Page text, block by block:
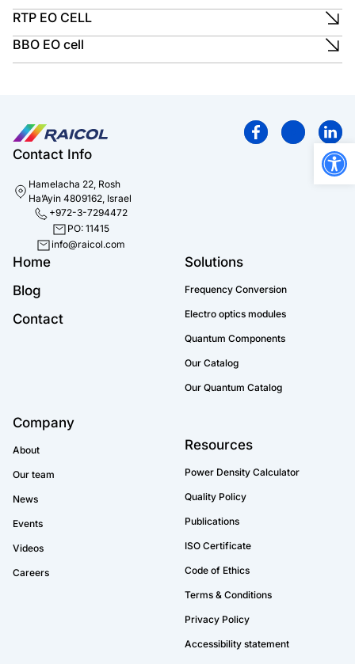
RTP EO CELL
BBO EO cell
Contact Info
Hamelacha 22, Rosh
Ha’Ayin 4809162, Israel
+972-3-7294472
PO: 11415
info@raicol.com
Home
Blog
Contact
Company
About
Our team
News
Events
Videos
Careers
Solutions
Frequency Conversion
Electro optics modules
Quantum Components
Our Catalog
Our Quantum Catalog
Resources
Power Density Calculator
Quality Policy
Publications
ISO Certificate
Code of Ethics
Terms & Conditions
Privacy Policy
Accessibility statement